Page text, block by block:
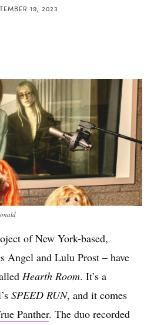
19, 2023
of New York-based,
Angel and Lulu Prost – have
Hearth Room. It’s a
SPEED RUN, and it comes
Panther. The duo recorded